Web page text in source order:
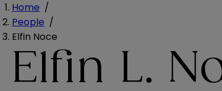
Home /
People /
Elfin Noce
Elfin L.